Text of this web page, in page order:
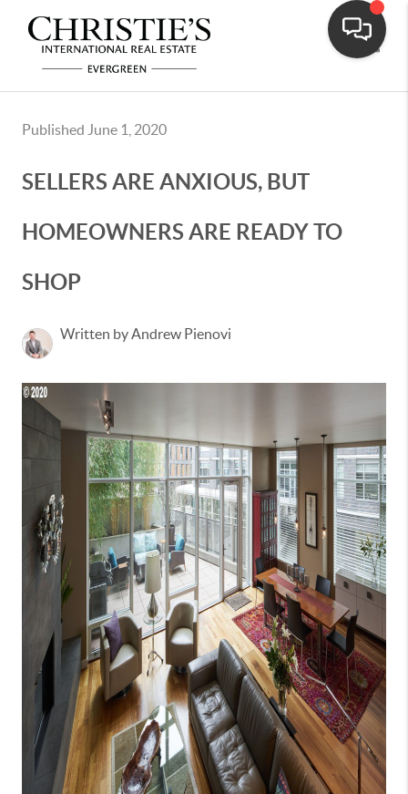
Published June 1, 2020
SELLERS ARE ANXIOUS, BUT
HOMEOWNERS ARE READY TO
SHOP
Written by Andrew Pienovi